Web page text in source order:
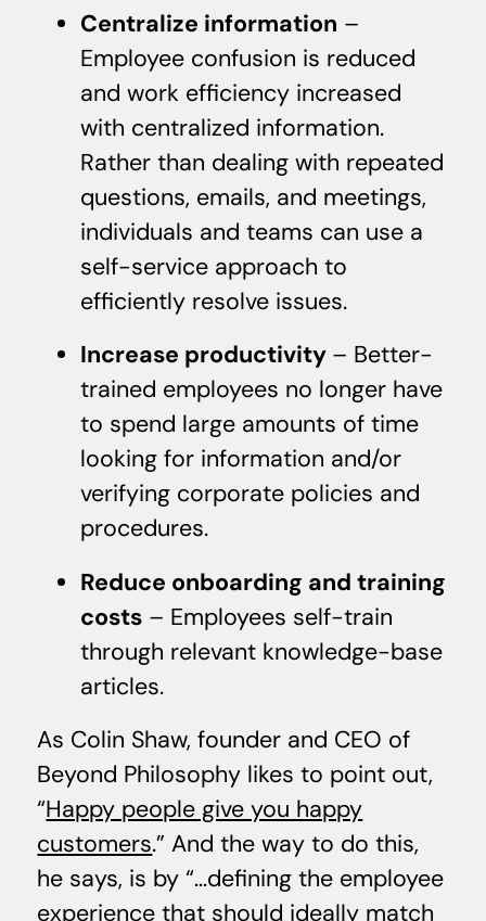
Centralize information –
Employee confusion is reduced
and work efficiency increased
with centralized information.
Rather than dealing with repeated
questions, emails, and meetings,
individuals and teams can use a
self-service approach to
efficiently resolve issues.
Increase productivity – Better-
trained employees no longer have
to spend large amounts of time
looking for information and/or
verifying corporate policies and
procedures.
Reduce onboarding and training
costs – Employees self-train
through relevant knowledge-base
articles.
As Colin Shaw, founder and CEO of
Beyond Philosophy likes to point out,
“Happy people give you happy
customers.” And the way to do this,
he says, is by “…defining the employee
experience that should ideally match